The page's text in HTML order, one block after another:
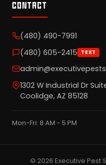
CONTACT
(480) 490-7991
(480) 605-2415 TEXT
1302 W Industrial Dr
Coolidge, AZ 85128
Mon-Fri: 8 AM - 5 PM
© 2026 Executive Pest